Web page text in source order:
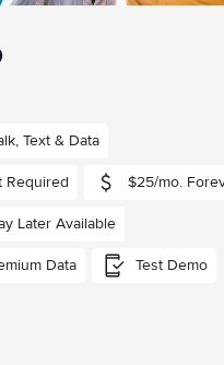
Text & Data
Required $25/mo.
Later Available
Data Test Demo